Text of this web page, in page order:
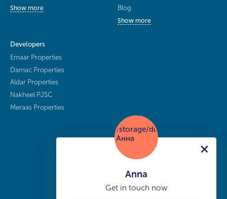
Show more
Blog
Show more
Developers
Emaar Properties
Damac Properties
Aldar Properties
Nakheel PJSC
Meraas Properties
Anna
Get in touch now